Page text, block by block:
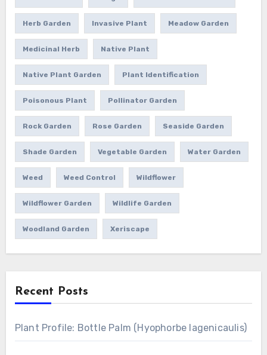
Herb Garden Invasive Plant Meadow Garden
Medicinal Herb Native Plant
Native Plant Garden Plant Identification
Poisonous Plant Pollinator Garden
Rock Garden Rose Garden Seaside Garden
Shade Garden Vegetable Garden Water Garden
Weed Weed Control Wildflower
Wildflower Garden Wildlife Garden
Woodland Garden Xeriscape
Recent Posts
Plant Profile: Bottle Palm (Hyophorbe lagenicaulis)